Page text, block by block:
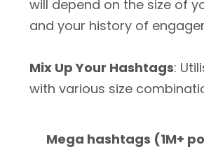
will depend on the size of
and your history of
Mix Up Your Hashtags:
with various size
Mega hashtags (1M+